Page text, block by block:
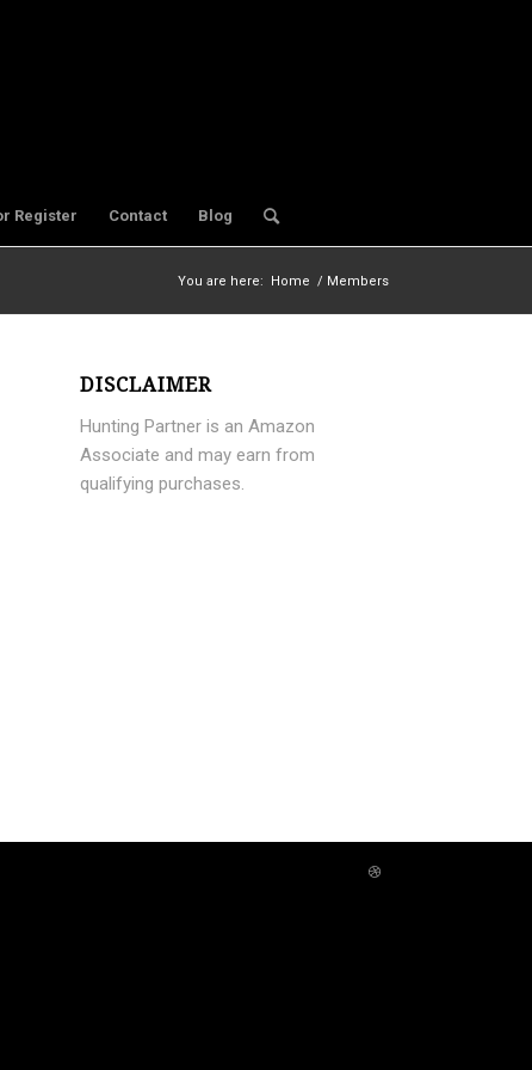
Register Contact Blog
You are here: Home / Members
DISCLAIMER
Hunting Partner is an Amazon
Associate and may earn from
qualifying purchases.